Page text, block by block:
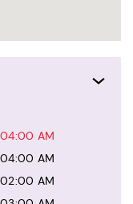
AM
AM
AM